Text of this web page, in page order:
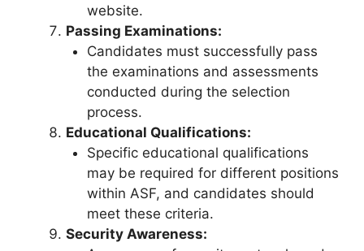
website.
Passing Examinations:
Candidates must successfully pass
the examinations and assessments
conducted during the selection
process.
Educational Qualifications:
Specific educational qualifications
may be required for different positions
within ASF, and candidates should
meet these criteria.
Security Awareness: